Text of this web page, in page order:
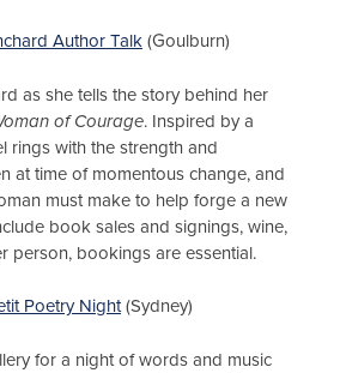
Author Talk (Goulburn)
as she tells the story behind her
of Courage. Inspired by a
rings with the strength and
at time of momentous change, and
must make to help forge a new
book sales and signings, wine,
person, bookings are essential.
Poetry Night(Sydney)
for a night of words and music